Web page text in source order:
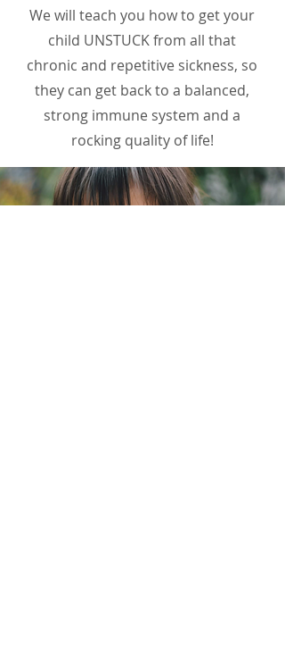
We will teach you how to get your
child UNSTUCK from all that
chronic and repetitive sickness, so
they can get back to a balanced,
strong immune system and a
rocking quality of life!